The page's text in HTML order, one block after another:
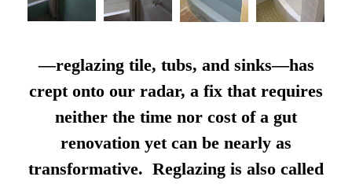
—reglazing tile, tubs, and sinks—has
crept onto our radar, a fix that requires
neither the time nor cost of a gut
renovation yet can be nearly as
transformative. Reglazing is also called